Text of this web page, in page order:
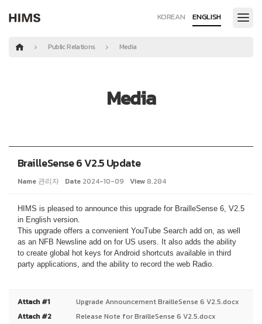
KOREAN ENGLISH
Public Relations Media
Media
BrailleSense 6 V2.5 Update
Name 관리자 Date 2024-10-09 View8,284
HIMS is pleased to announce this upgrade for BrailleSense 6, V2.5
in English version.
This upgrade offers a convenient YouTube Search add on, as well
as an NFB Newsline add on for US users. It also adds the ability
to create global hot keys for Android shortcuts available in third
party applications, and the ability to record the web Radio.
Attach #1
Upgrade Announcement BrailleSense 6 V2.5.docx
Attach #2
Release Note for BrailleSense 6 V2.5.docx